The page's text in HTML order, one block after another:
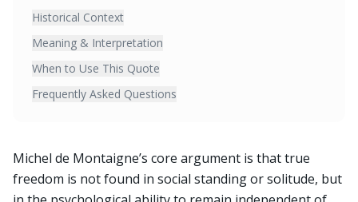
Historical Context
Meaning & Interpretation
When to Use This Quote
Frequently Asked Questions
Michel de Montaigne’s core argument is that true
freedom is not found in social standing or solitude, but